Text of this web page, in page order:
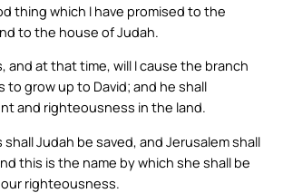
thing which I have promised to the
to the house of Judah.
and at that time, will I cause the branch
grow up to David; and he shall
and righteousness in the land.
Judah be saved, and Jerusalem shall
this is the name by which she shall be
our righteousness.